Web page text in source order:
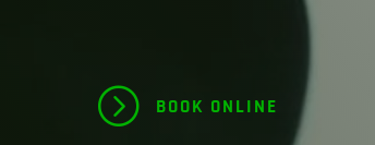
= BOOK ONLINE